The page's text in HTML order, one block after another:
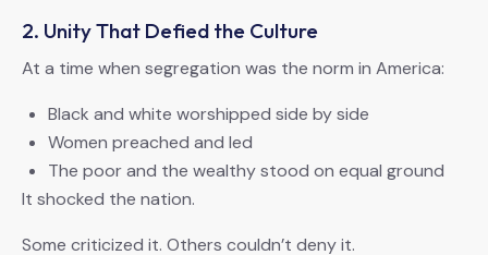
2. Unity That Defied the Culture
At a time when segregation was the norm in America:
Black and white worshipped side by side
Women preached and led
The poor and the wealthy stood on equal ground
It shocked the nation.
Some criticized it. Others couldn’t deny it.